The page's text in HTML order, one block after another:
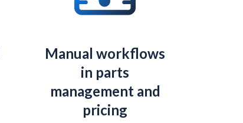
Manual workflows
in parts
management and
pricing